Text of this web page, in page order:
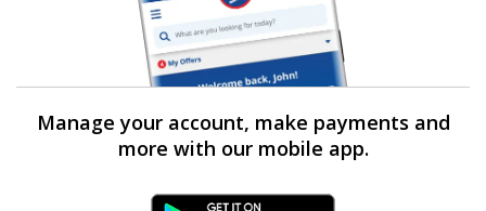
Manage your account, make payments and
more with our mobile app.